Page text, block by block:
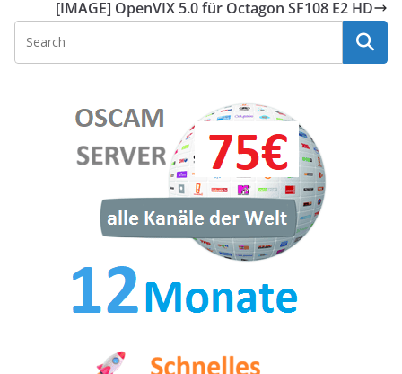
[IMAGE] OpenVIX 5.0 für Octagon SF108 E2 HD